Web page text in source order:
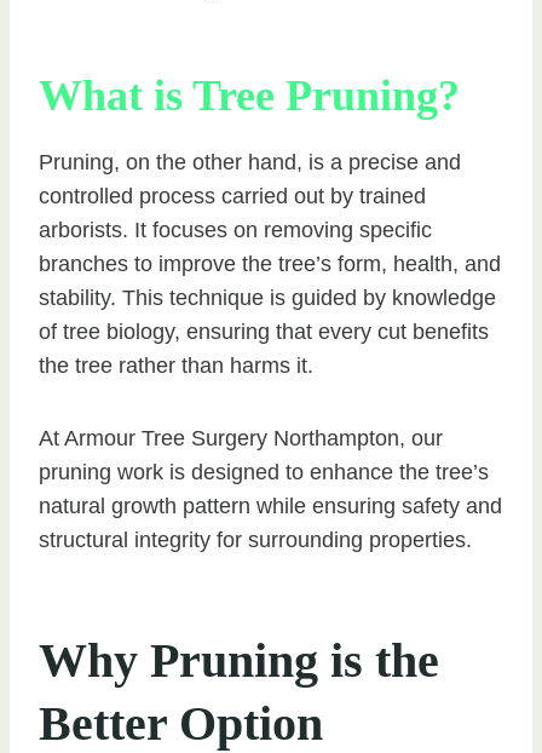
What is Tree Pruning?
Pruning, on the other hand, is a precise and
controlled process carried out by trained
arborists. It focuses on removing specific
branches to improve the tree’s form, health, and
stability. This technique is guided by knowledge
of tree biology, ensuring that every cut benefits
the tree rather than harms it.
At Armour Tree Surgery Northampton, our
pruning work is designed to enhance the tree’s
natural growth pattern while ensuring safety and
structural integrity for surrounding properties.
Why Pruning is the
Better Option